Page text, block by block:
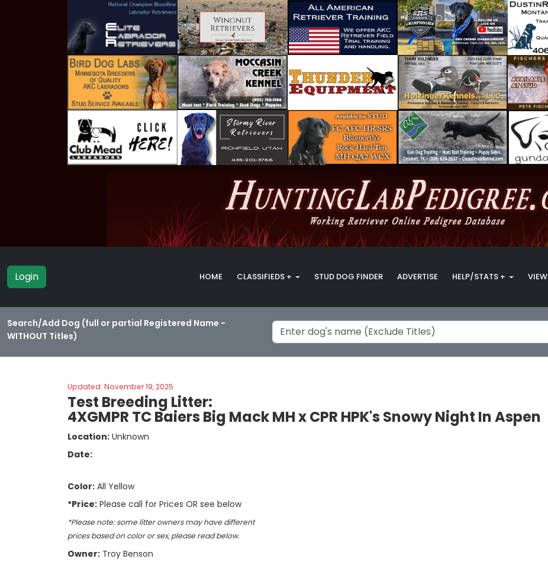
Login HOME CLASSIFIEDS + STUD DOG FINDER ADVERTISE HELP/STATS + VIEW
Search/Add Dog (full or partial Registered Name -
WITHOUT Titles)
Updated: November 19, 2025
Test Breeding Litter:
4XGMPR TC Baiers Big Mack MH x CPR HPK's Snowy Night In Aspen
Location: Unknown
Date:
Color: All Yellow
*Price: Please call for Prices OR see below
*Please note: some litter owners may have different
prices based on color or sex, please read below.
Owner: Troy Benson